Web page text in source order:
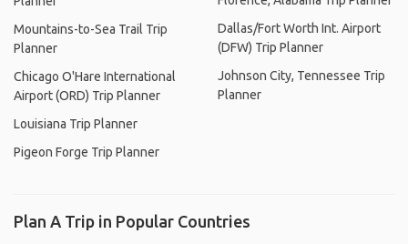
Mountains-to-Sea Trail Trip
Planner
Chicago O'Hare International
Airport (ORD) Trip Planner
Louisiana Trip Planner
Pigeon Forge Trip Planner
Dallas/Fort Worth Int. Airport
(DFW) Trip Planner
Johnson City, Tennessee Trip
Planner
Plan A Trip in Popular Countries